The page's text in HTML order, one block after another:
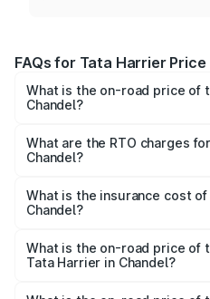
FAQs for Tata Harrier
What is the on-road price of
Chandel?
Lakhs and ₹25.95 Lakhs. On-
based on registration fees,
What are the RTO charges
Chandel?
Chandel will be ₹1.04 lakhs.
What is the insurance cost
Chandel?
Chandel is ₹85.43 thousands
What is the on-road price of
Tata Harrier in Chandel?